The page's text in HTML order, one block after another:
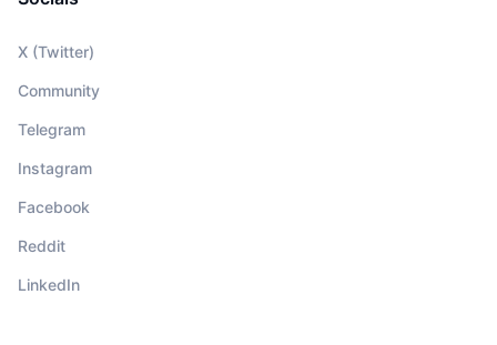
X (Twitter)
Community
Telegram
Instagram
Facebook
Reddit
LinkedIn